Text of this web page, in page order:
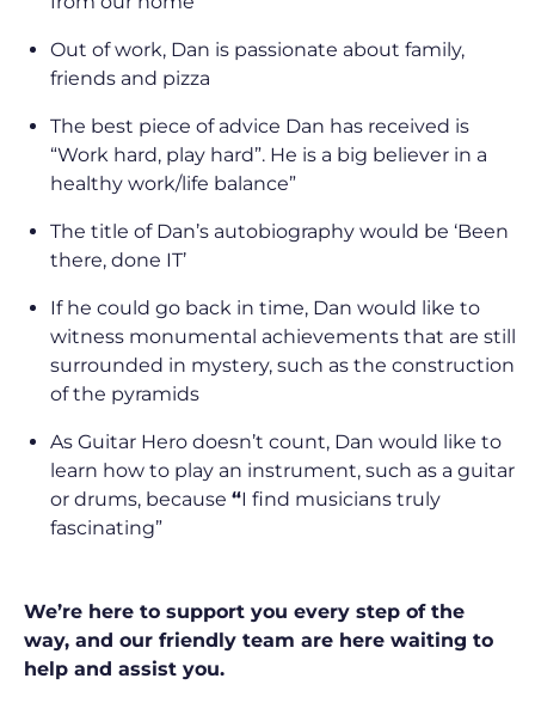
Out of work, Dan is passionate about family,
friends and pizza
The best piece of advice Dan has received is
“Work hard, play hard”. He is a big believer in a
healthy work/life balance”
The title of Dan’s autobiography would be ‘Been
there, done IT’
If he could go back in time, Dan would like to
witness monumental achievements that are still
surrounded in mystery, such as the construction
of the pyramids
As Guitar Hero doesn’t count, Dan would like to
learn how to play an instrument, such as a guitar
or drums, because “I find musicians truly
fascinating”
We’re here to support you every step of the
way, and our friendly team are here waiting to
help and assist you.